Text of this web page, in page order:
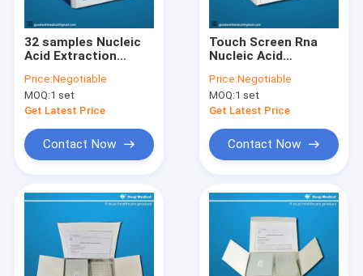
32 samples Nucleic
Acid Extraction
Automated Dna
Extraction System
Price:Negotiable
MOQ:1 set
Get Latest Price
Contact Now
Touch Screen Rna
Nucleic Acid
Processing 48
Samples
Price:Negotiable
MOQ:1 set
Get Latest Price
Contact Now